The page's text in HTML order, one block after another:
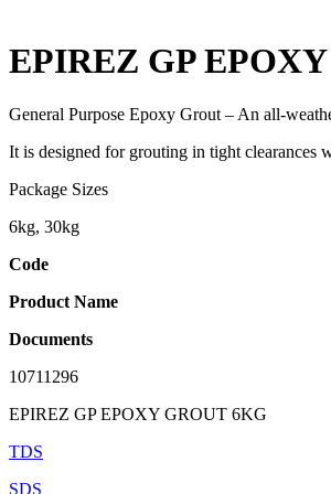
EPIREZ GP
General Purpose Epoxy Grout – An all-
It is designed for grouting in tight clearances
Package Sizes
6kg, 30kg
Code
Product Name
Documents
10711296
EPIREZ GP EPOXY GROUT 6KG
TDS
SDS